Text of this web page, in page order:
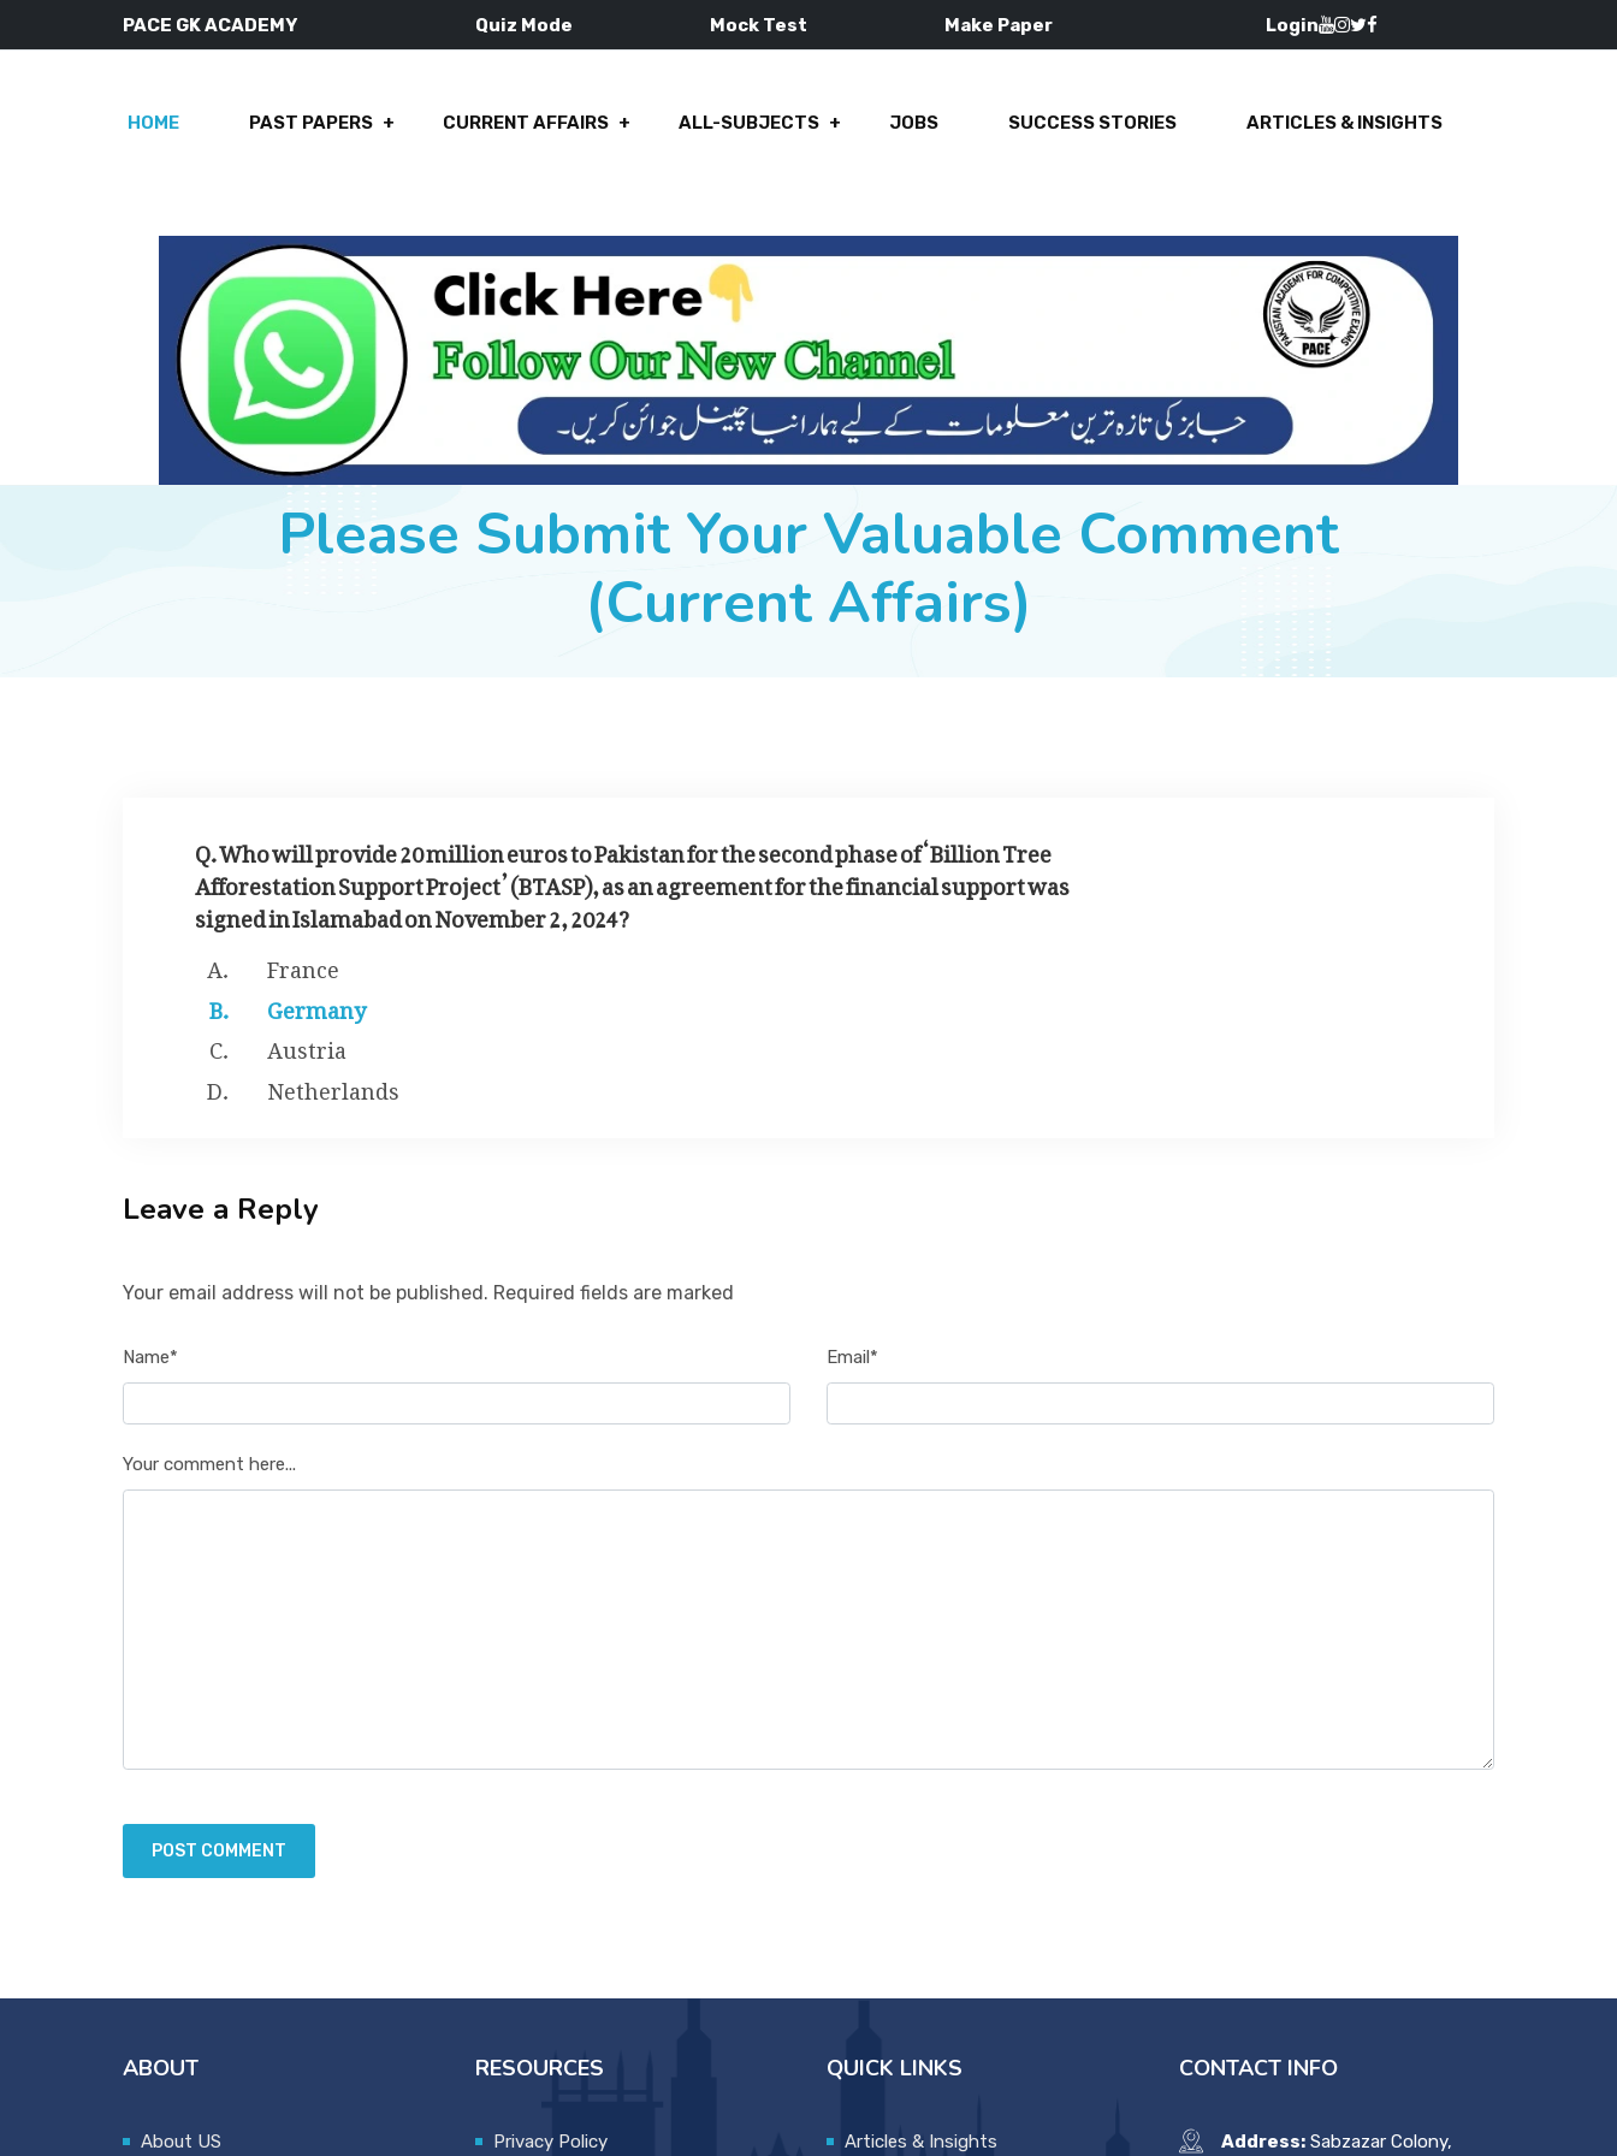
PACE GK ACADEMY Quiz Mode Mock Test Make Paper Login
HOME PAST PAPERS CURRENT AFFAIRS ALL-SUBJECTS JOBS SUCCESS STORIES ARTICLES & INSIGHTS
Please Submit Your Valuable Comment
(Current Affairs)
Q. Who will provide 20 million euros to Pakistan for the second phase of ‘Billion Tree
Afforestation Support Project’ (BTASP), as an agreement for the financial support was
signed in Islamabad on November 2, 2024?
France
Germany
Austria
Netherlands
Leave a Reply
Your email address will not be published. Required fields are marked
Name* Email*
Your comment here...
ABOUT
About US
RESOURCES
Privacy Policy
QUICK LINKS
Articles & Insights
CONTACT INFO
Address:Sabzazar Colony,